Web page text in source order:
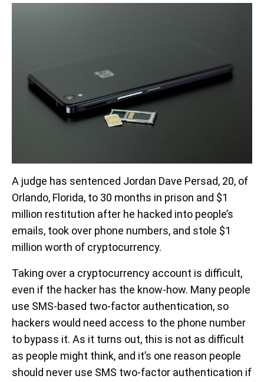
A judge has sentenced Jordan Dave Persad, 20, of
Orlando, Florida, to 30 months in prison and $1
million restitution after he hacked into people’s
emails, took over phone numbers, and stole $1
million worth of cryptocurrency.
Taking over a cryptocurrency account is difficult,
even if the hacker has the know-how. Many people
use SMS-based two-factor authentication, so
hackers would need access to the phone number
to bypass it. As it turns out, this is not as difficult
as people might think, and it’s one reason people
should never use SMS two-factor authentication if